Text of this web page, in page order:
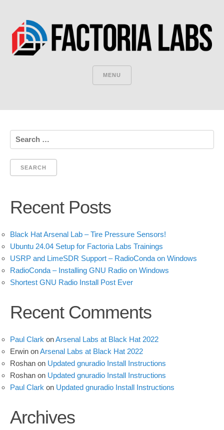
MENU
Search
for:
Recent Posts
Black Hat Arsenal Lab – Tire Pressure Sensors!
Ubuntu 24.04 Setup for Factoria Labs Trainings
USRP and LimeSDR Support – RadioConda on Windows
RadioConda – Installing GNU Radio on Windows
Shortest GNU Radio Install Post Ever
Recent Comments
Paul Clark onArsenal Labs at Black Hat 2022
Erwin onArsenal Labs at Black Hat 2022
Roshan on Updated gnuradio Install Instructions
Roshan on Updated gnuradio Install Instructions
Paul Clark on Updated gnuradio Install Instructions
Archives